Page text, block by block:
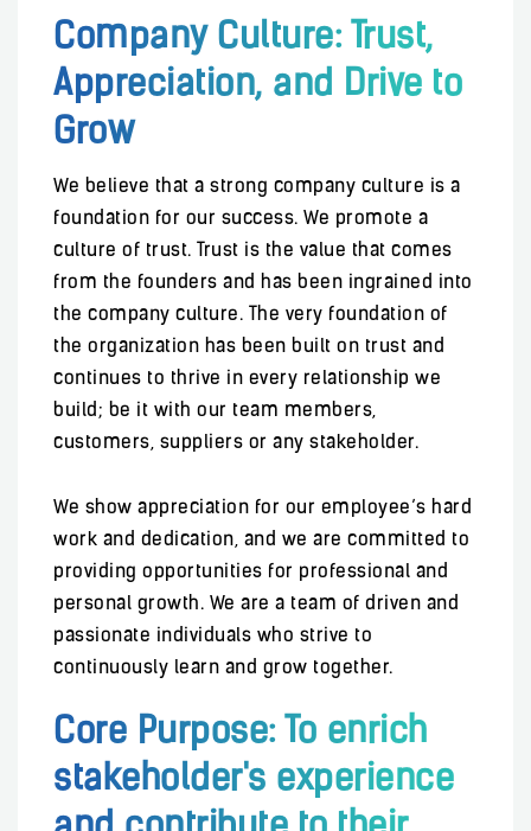
Company Culture: Trust,
Appreciation, and Drive to
Grow
We believe that a strong company culture is a
foundation for our success. We promote a
culture of trust. Trust is the value that comes
from the founders and has been ingrained into
the company culture. The very foundation of
the organization has been built on trust and
continues to thrive in every relationship we
build; be it with our team members,
customers, suppliers or any stakeholder.
We show appreciation for our employee’s hard
work and dedication, and we are committed to
providing opportunities for professional and
personal growth. We are a team of driven and
passionate individuals who strive to
continuously learn and grow together.
Core Purpose: To enrich
stakeholder's experience